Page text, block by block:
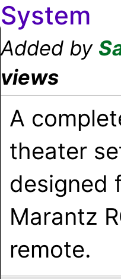
System
Added by
views
A
theater
designed
Marantz
remote.